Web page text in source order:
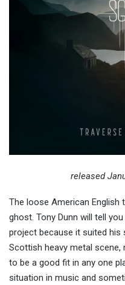
released
The loose American English
ghost. Tony Dunn will tell
project because it suited
Scottish heavy metal
to be a good fit in any one
situation in music and